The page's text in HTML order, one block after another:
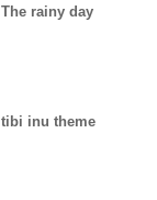
The rainy day
tibi inu theme